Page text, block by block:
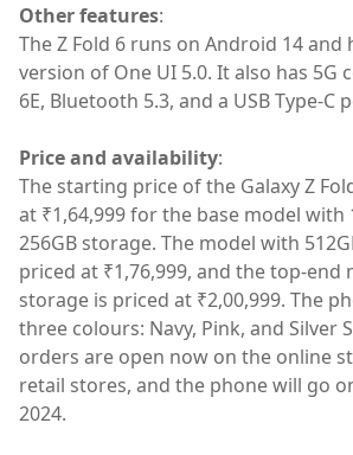
Other features:
The Z Fold 6 runs on Android 14 and
version of One UI 5.0. It also has 5G
6E, Bluetooth 5.3, and a USB Type-C
Price and availability:
The starting price of the Galaxy Z
at ₹1,64,999 for the base model with
256GB storage. The model with
priced at ₹1,76,999, and the top-end
storage is priced at ₹2,00,999. The
three colours: Navy, Pink, and Silver
orders are open now on the online
retail stores, and the phone will go
2024.